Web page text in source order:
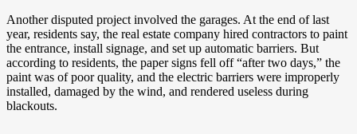
Another disputed project involved the garages. At the end of last
year, residents say, the real estate company hired contractors to paint
the entrance, install signage, and set up automatic barriers. But
according to residents, the paper signs fell off “after two days,” the
paint was of poor quality, and the electric barriers were improperly
installed, damaged by the wind, and rendered useless during
blackouts.